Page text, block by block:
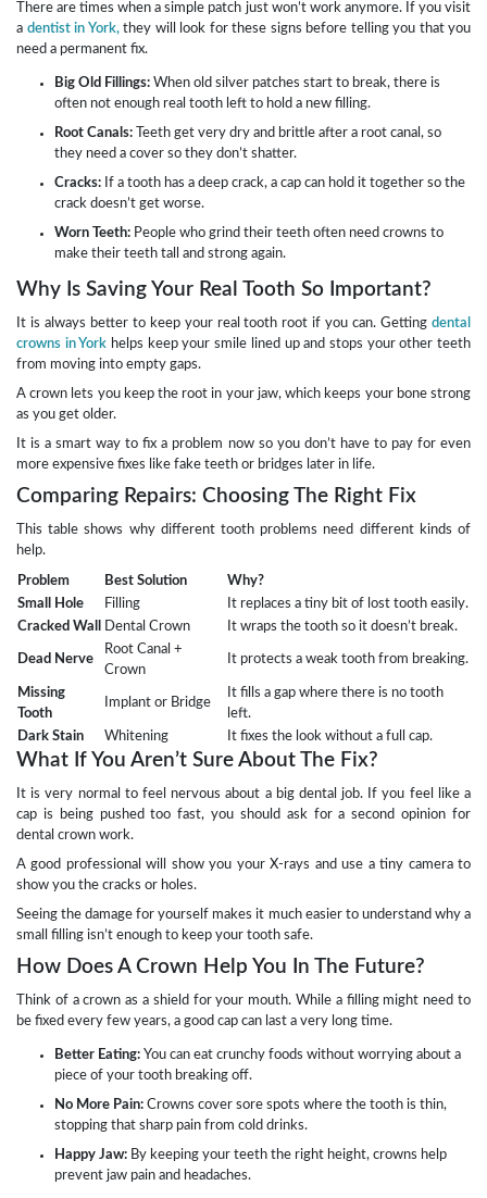
There are times when a simple patch just won’t work anymore. If you visit
a dentist in York,they will look for these signs before telling you that you
need a permanent fix.
Big Old Fillings: When old silver patches start to break, there is
often not enough real tooth left to hold a new filling.
Root Canals: Teeth get very dry and brittle after a root canal, so
they need a cover so they don’t shatter.
Cracks: If a tooth has a deep crack, a cap can hold it together so the
crack doesn’t get worse.
Worn Teeth: People who grind their teeth often need crowns to
make their teeth tall and strong again.
Why Is Saving Your Real Tooth So Important?
It is always better to keep your real tooth root if you can. Getting dental
crowns in York helps keep your smile lined up and stops your other teeth
from moving into empty gaps.
A crown lets you keep the root in your jaw, which keeps your bone strong
as you get older.
It is a smart way to fix a problem now so you don’t have to pay for even
more expensive fixes like fake teeth or bridges later in life.
Comparing Repairs: Choosing The Right Fix
This table shows why different tooth problems need different kinds of
help.
Problem Best Solution
Why?
Small Hole
Filling
It replaces a tiny bit of lost tooth easily.
Cracked Wall
Dental Crown It wraps the tooth so it doesn’t break.
Dead Nerve
Root Canal +
Crown
It protects a weak tooth from breaking.
Missing
Tooth
Implant or Bridge
It fills a gap where there is no tooth
left.
Dark Stain
Whitening It fixes the look without a full cap.
What If You Aren’t Sure About The Fix?
It is very normal to feel nervous about a big dental job. If you feel like a
cap is being pushed too fast, you should ask for a second opinion for
dental crown work.
A good professional will show you your X-rays and use a tiny camera to
show you the cracks or holes.
Seeing the damage for yourself makes it much easier to understand why a
small filling isn’t enough to keep your tooth safe.
How Does A Crown Help You In The Future?
Think of a crown as a shield for your mouth. While a filling might need to
be fixed every few years, a good cap can last a very long time.
Better Eating: You can eat crunchy foods without worrying about a
piece of your tooth breaking off.
No More Pain: Crowns cover sore spots where the tooth is thin,
stopping that sharp pain from cold drinks.
Happy Jaw: By keeping your teeth the right height, crowns help
prevent jaw pain and headaches.